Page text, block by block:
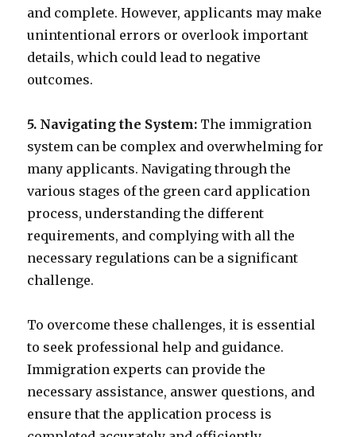
and complete. However, applicants may make
unintentional errors or overlook important
details, which could lead to negative
outcomes.
5. Navigating the System: The immigration
system can be complex and overwhelming for
many applicants. Navigating through the
various stages of the green card application
process, understanding the different
requirements, and complying with all the
necessary regulations can be a significant
challenge.
To overcome these challenges, it is essential
to seek professional help and guidance.
Immigration experts can provide the
necessary assistance, answer questions, and
ensure that the application process is